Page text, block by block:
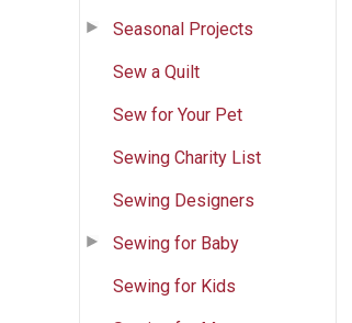
Seasonal Projects
Sew a Quilt
Sew for Your Pet
Sewing Charity List
Sewing Designers
Sewing for Baby
Sewing for Kids